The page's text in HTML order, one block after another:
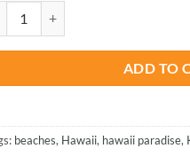
was:
$47.70.
ADD TO
beaches, Hawaii, hawaii paradise,